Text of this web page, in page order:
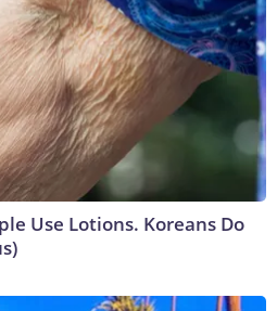
Use Lotions. Koreans Do